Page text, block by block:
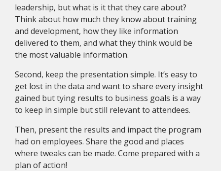
leadership, but what is it that they care about?
Think about how much they know about training
and development, how they like information
delivered to them, and what they think would be
the most valuable information.
Second, keep the presentation simple. It’s easy to
get lost in the data and want to share every insight
gained but tying results to business goals is a way
to keep in simple but still relevant to attendees.
Then, present the results and impact the program
had on employees. Share the good and places
where tweaks can be made. Come prepared with a
plan of action!